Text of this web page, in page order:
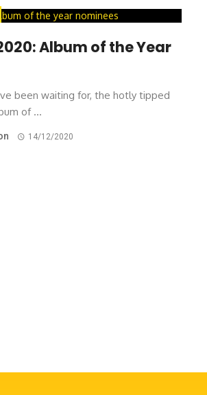
Album of the Year
been waiting for, the hotly tipped
of ...
14/12/2020